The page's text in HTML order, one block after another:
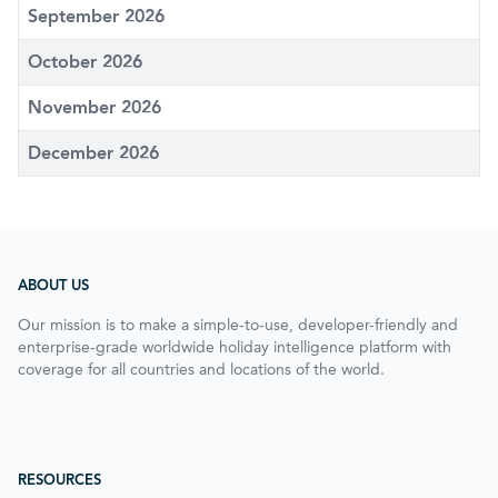
September 2026
October 2026
November 2026
December 2026
ABOUT US
Our mission is to make a simple-to-use, developer-friendly and
enterprise-grade worldwide holiday intelligence platform with
coverage for all countries and locations of the world.
RESOURCES